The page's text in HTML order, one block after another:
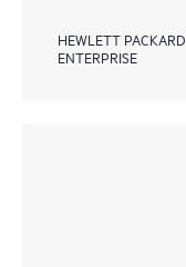
HEWLETT PACKARD
ENTERPRISE